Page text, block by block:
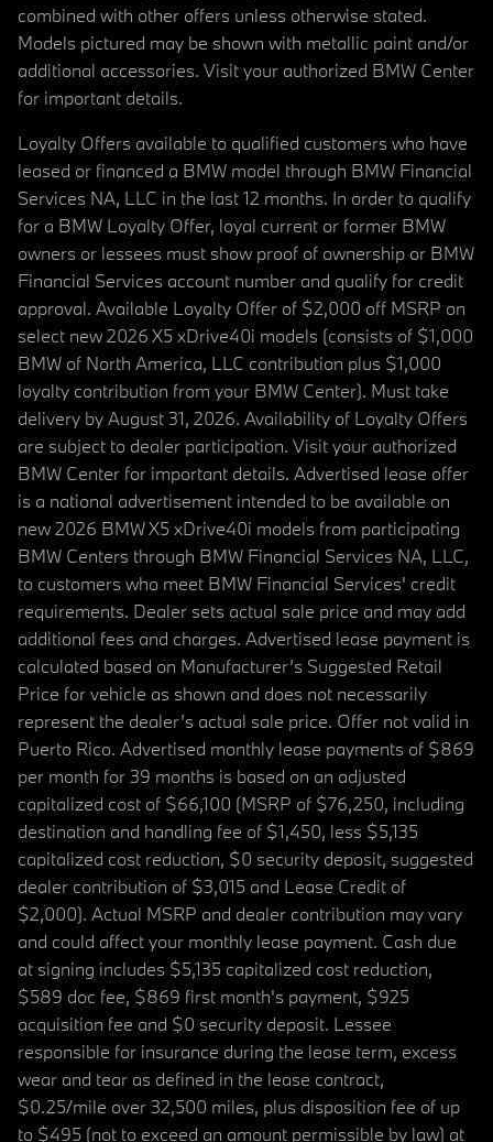
combined with other offers unless otherwise stated.
Models pictured may be shown with metallic paint and/or
additional accessories. Visit your authorized BMW Center
for important details.
Loyalty Offers available to qualified customers who have
leased or financed a BMW model through BMW Financial
Services NA, LLC in the last 12 months. In order to qualify
for a BMW Loyalty Offer, loyal current or former BMW
owners or lessees must show proof of ownership or BMW
Financial Services account number and qualify for credit
approval. Available Loyalty Offer of $2,000 off MSRP on
select new 2026 X5 xDrive40i models (consists of $1,000
BMW of North America, LLC contribution plus $1,000
loyalty contribution from your BMW Center). Must take
delivery by August 31, 2026. Availability of Loyalty Offers
are subject to dealer participation. Visit your authorized
BMW Center for important details. Advertised lease offer
is a national advertisement intended to be available on
new 2026 BMW X5 xDrive40i models from participating
BMW Centers through BMW Financial Services NA, LLC,
to customers who meet BMW Financial Services' credit
requirements. Dealer sets actual sale price and may add
additional fees and charges. Advertised lease payment is
calculated based on Manufacturer’s Suggested Retail
Price for vehicle as shown and does not necessarily
represent the dealer’s actual sale price. Offer not valid in
Puerto Rico. Advertised monthly lease payments of $869
per month for 39 months is based on an adjusted
capitalized cost of $66,100 (MSRP of $76,250, including
destination and handling fee of $1,450, less $5,135
capitalized cost reduction, $0 security deposit, suggested
dealer contribution of $3,015 and Lease Credit of
$2,000). Actual MSRP and dealer contribution may vary
and could affect your monthly lease payment. Cash due
at signing includes $5,135 capitalized cost reduction,
$589 doc fee, $869 first month's payment, $925
acquisition fee and $0 security deposit. Lessee
responsible for insurance during the lease term, excess
wear and tear as defined in the lease contract,
$0.25/mile over 32,500 miles, plus disposition fee of up
to $495 (not to exceed an amount permissible by law) at